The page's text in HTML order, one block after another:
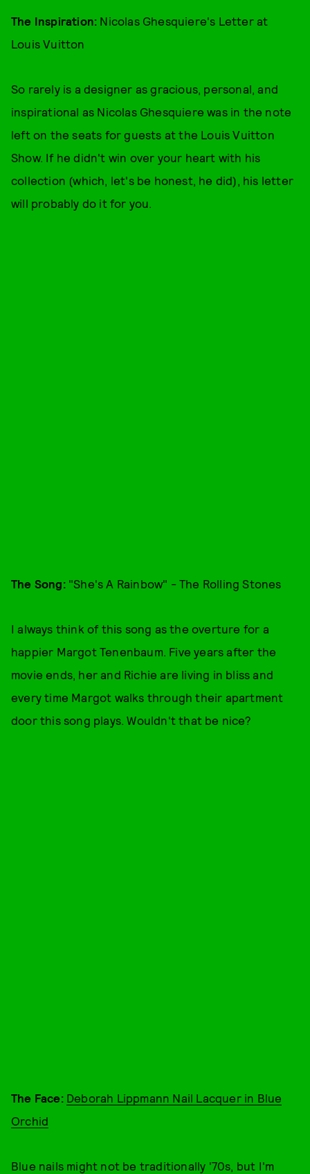
The Inspiration: Nicolas Ghesquiere's Letter at
Louis Vuitton
So rarely is a designer as gracious, personal, and
inspirational as Nicolas Ghesquiere was in the note
left on the seats for guests at the Louis Vuitton
Show. If he didn't win over your heart with his
collection (which, let's be honest, he did), his letter
will probably do it for you.
The Song: "She's A Rainbow" - The Rolling Stones
I always think of this song as the overture for a
happier Margot Tenenbaum. Five years after the
movie ends, her and Richie are living in bliss and
every time Margot walks through their apartment
door this song plays. Wouldn't that be nice?
The Face: Deborah Lippmann Nail Lacquer in Blue
Orchid
Blue nails might not be traditionally '70s, but I'm